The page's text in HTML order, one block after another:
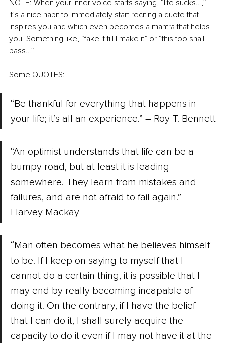
NOTE: When your inner voice starts saying, “life sucks…,”
it’s a nice habit to immediately start reciting a quote that
inspires you and which even becomes a mantra that helps
you. Something like, “fake it till I make it” or “this too shall
pass…”
Some QUOTES:
“Be thankful for everything that happens in
your life; it’s all an experience.” – Roy T. Bennett
“An optimist understands that life can be a
bumpy road, but at least it is leading
somewhere. They learn from mistakes and
failures, and are not afraid to fail again.” –
Harvey Mackay
“Man often becomes what he believes himself
to be. If I keep on saying to myself that I
cannot do a certain thing, it is possible that I
may end by really becoming incapable of
doing it. On the contrary, if I have the belief
that I can do it, I shall surely acquire the
capacity to do it even if I may not have it at the